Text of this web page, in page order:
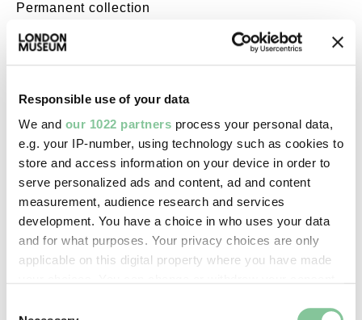
Responsible use of your data
We and our 1022 partners process your personal data,
e.g. your IP-number, using technology such as cookies to
store and access information on your device in order to
serve personalized ads and content, ad and content
measurement, audience research and services
development. You have a choice in who uses your data
and for what purposes. Your privacy choices are only
applicable on this digital property where you have made
Permanent collection
Grant Fund support.
Images & licensing
Copyright holder:
London Museum
Image credit:
© Henry Grant
Collection/London Museum